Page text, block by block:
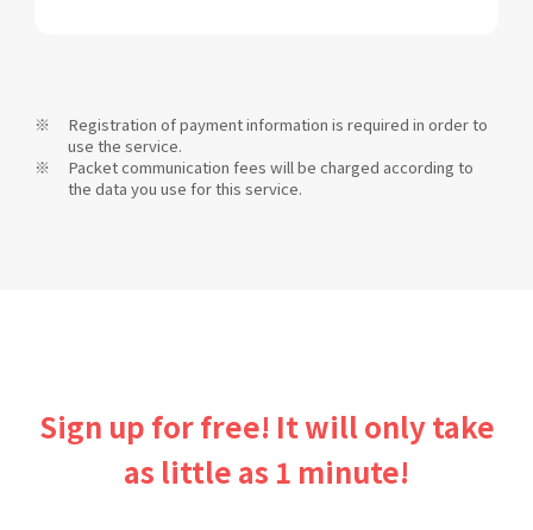
Registration of payment information is required in order to
use the service.
Packet communication fees will be charged according to
the data you use for this service.
Sign up for free! It will only take
as little as 1 minute!